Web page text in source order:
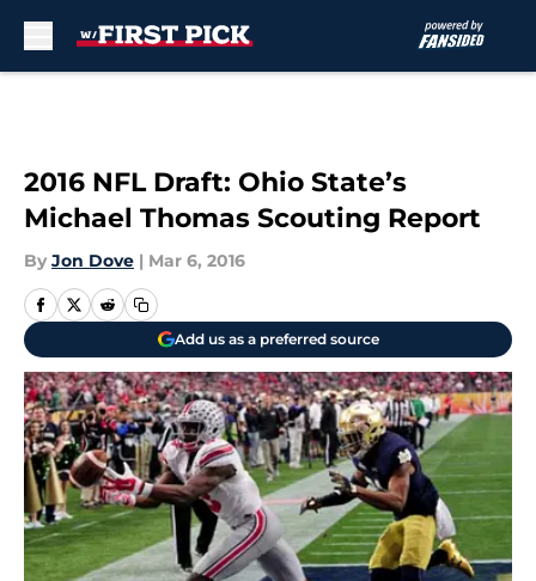
2016 NFL Draft: Ohio State’s
Michael Thomas Scouting Report
By Jon Dove | Mar 6, 2016
Add us as a preferred source